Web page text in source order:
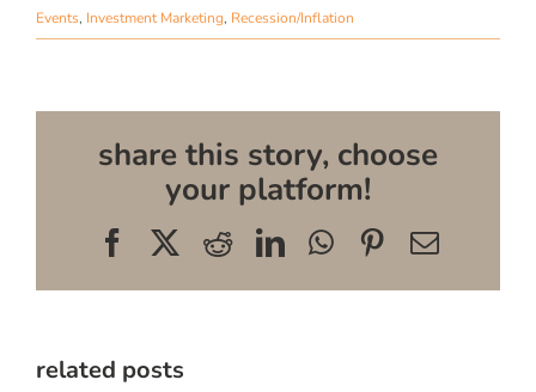
Events, Investment Marketing, Recession/Inflation
share this story, choose
your platform!
FacebookRedditLinkedInWhatsApp
Pinterest
Email
related posts